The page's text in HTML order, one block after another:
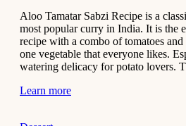
Soup
Recipe
November 29,
Aloo Tamatar Sabzi Recipe is a
most popular curry in India. It is the
recipe with a combo of tomatoes and
one vegetable that everyone likes.
watering delicacy for potato lovers.
Learn more